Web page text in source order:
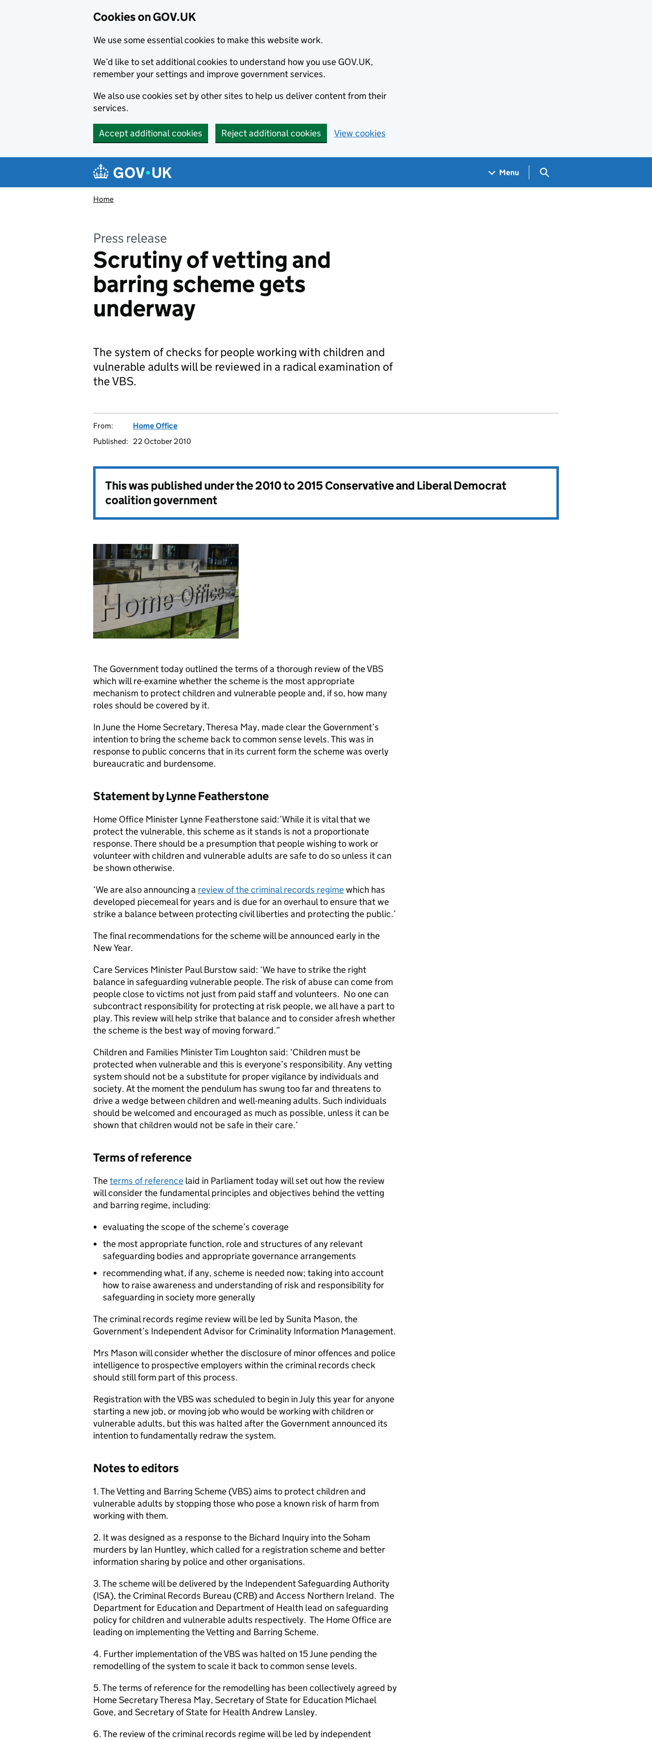
Cookies on GOV.UK
We use some essential cookies to make this website work.
We’d like to set additional cookies to understand how you use GOV.UK,
remember your settings and improve government services.
We also use cookies set by other sites to help us deliver content from their
services.
Accept additional cookies Reject additional cookies View cookies
Navigation menu
Menu Search GOV.UK
Home
Press release
Scrutiny of vetting and
barring scheme gets
underway
The system of checks for people working with children and
vulnerable adults will be reviewed in a radical examination of
the VBS.
From:
Home Office
Published:
22 October 2010
This was published under the2010 to 2015 Conservative and Liberal Democrat
coalition government
The Government today outlined the terms of a thorough review of the VBS
which will re-examine whether the scheme is the most appropriate
mechanism to protect children and vulnerable people and, if so, how many
roles should be covered by it.
In June the Home Secretary, Theresa May, made clear the Government’s
intention to bring the scheme back to common sense levels. This was in
response to public concerns that in its current form the scheme was overly
bureaucratic and burdensome.
Statement by Lynne Featherstone
Home Office Minister Lynne Featherstone said:’While it is vital that we
protect the vulnerable, this scheme as it stands is not a proportionate
response. There should be a presumption that people wishing to work or
volunteer with children and vulnerable adults are safe to do so unless it can
be shown otherwise.
‘We are also announcing a review of the criminal records regimewhich has
developed piecemeal for years and is due for an overhaul to ensure that we
strike a balance between protecting civil liberties and protecting the public.’
The final recommendations for the scheme will be announced early in the
New Year.
Care Services Minister Paul Burstow said: ‘We have to strike the right
balance in safeguarding vulnerable people. The risk of abuse can come from
people close to victims not just from paid staff and volunteers. No one can
subcontract responsibility for protecting at risk people, we all have a part to
play. This review will help strike that balance and to consider afresh whether
the scheme is the best way of moving forward.”
Children and Families Minister Tim Loughton said: ‘Children must be
protected when vulnerable and this is everyone’s responsibility. Any vetting
system should not be a substitute for proper vigilance by individuals and
society. At the moment the pendulum has swung too far and threatens to
drive a wedge between children and well-meaning adults. Such individuals
should be welcomed and encouraged as much as possible, unless it can be
shown that children would not be safe in their care.’
Terms of reference
Theterms of reference laid in Parliament today will set out how the review
will consider the fundamental principles and objectives behind the vetting
and barring regime, including:
evaluating the scope of the scheme’s coverage
the most appropriate function, role and structures of any relevant
safeguarding bodies and appropriate governance arrangements
recommending what, if any, scheme is needed now; taking into account
how to raise awareness and understanding of risk and responsibility for
safeguarding in society more generally
The criminal records regime review will be led by Sunita Mason, the
Government’s Independent Advisor for Criminality Information Management.
Mrs Mason will consider whether the disclosure of minor offences and police
intelligence to prospective employers within the criminal records check
should still form part of this process.
Registration with the VBS was scheduled to begin in July this year for anyone
starting a new job, or moving job who would be working with children or
vulnerable adults, but this was halted after the Government announced its
intention to fundamentally redraw the system.
Notes to editors
1. The Vetting and Barring Scheme (VBS) aims to protect children and
vulnerable adults by stopping those who pose a known risk of harm from
working with them.
2. It was designed as a response to the Bichard Inquiry into the Soham
murders by Ian Huntley, which called for a registration scheme and better
information sharing by police and other organisations.
3. The scheme will be delivered by the Independent Safeguarding Authority
(ISA), the Criminal Records Bureau (CRB) and Access Northern Ireland. The
Department for Education and Department of Health lead on safeguarding
policy for children and vulnerable adults respectively. The Home Office are
leading on implementing the Vetting and Barring Scheme.
4. Further implementation of the VBS was halted on 15 June pending the
remodelling of the system to scale it back to common sense levels.
5. The terms of reference for the remodelling has been collectively agreed by
Home Secretary Theresa May, Secretary of State for Education Michael
Gove, and Secretary of State for Health Andrew Lansley.
6. The review of the criminal records regime will be led by independent